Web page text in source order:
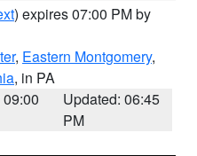
) expires 07:00 PM by
, Eastern Montgomery,
, in PA
Updated: 06:45
PM